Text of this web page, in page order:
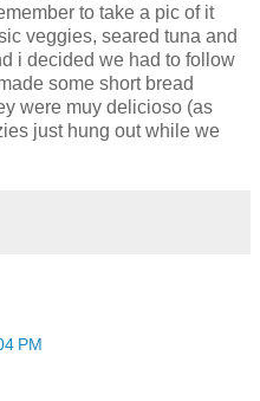
to take a pic of it
veggies, seared tuna and
i decided we had to follow
some short bread
were muy delicioso (as
just hung out while we
PM